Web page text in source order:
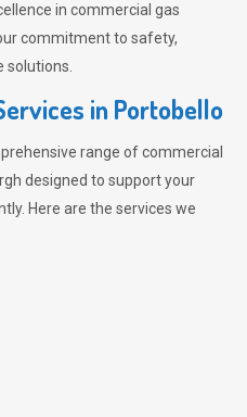
in commercial gas
commitment to safety,
solutions.
in Portobello
range of commercial
designed to support your
Here are the services we